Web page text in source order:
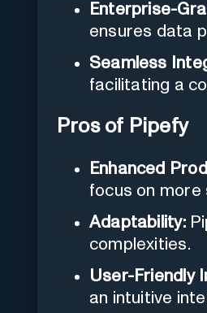
Enterprise-
ensures data
Seamless
facilitating a
Pros of Pipefy
Enhanced
focus on
Adaptability:
complexities.
User-Friendly
an intuitive